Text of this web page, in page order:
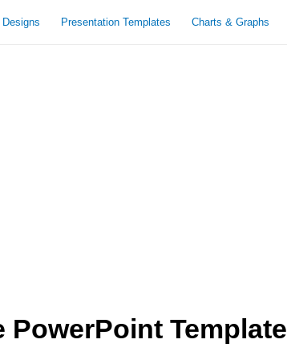
Designs Presentation Templates Charts & Graphs
Template